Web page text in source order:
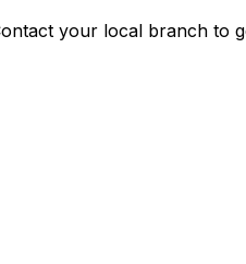
your local branch to